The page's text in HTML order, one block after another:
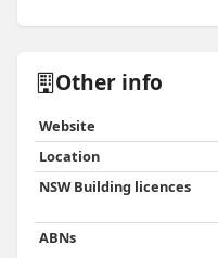
Other info
Website
Location
NSW Building licences
ABNs